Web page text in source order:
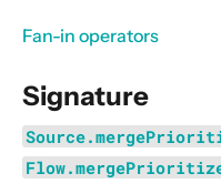
Persistence (Durable
Streams
Introduction
Streams Quickstart
Fan-in operators
Signature